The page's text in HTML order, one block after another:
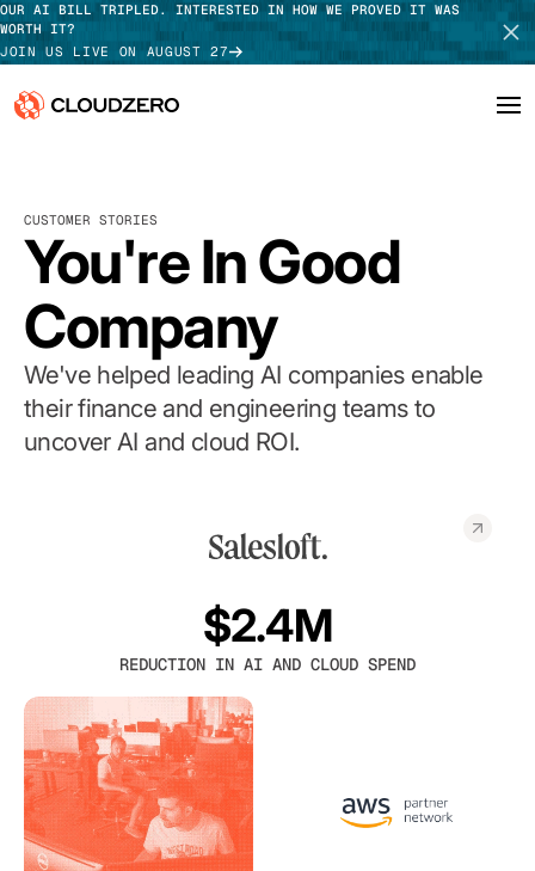
OUR AI BILL TRIPLED. INTERESTED IN HOW WE PROVED IT WAS
WORTH IT?
JOIN US LIVE ON AUGUST 27
Platform
Integrations
Resources
Customers
Pricing
TAKE TOUR
CUSTOMER STORIES
You're In Good
Company
We've helped leading AI companies enable
their finance and engineering teams to
uncover AI and cloud ROI.
$2.4M
REDUCTION IN AI AND CLOUD SPEND